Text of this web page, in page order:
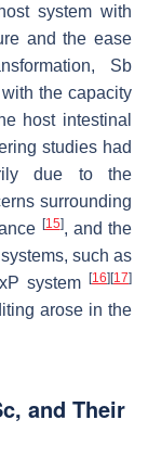
system with
and the ease
Sb
the capacity
host intestinal
studies had
due to the
surrounding
[15], and the
such as
system[16] [17]
arose in the
, and Their